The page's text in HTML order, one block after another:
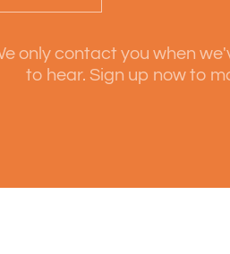
only contact you when
to hear. Sign up now to